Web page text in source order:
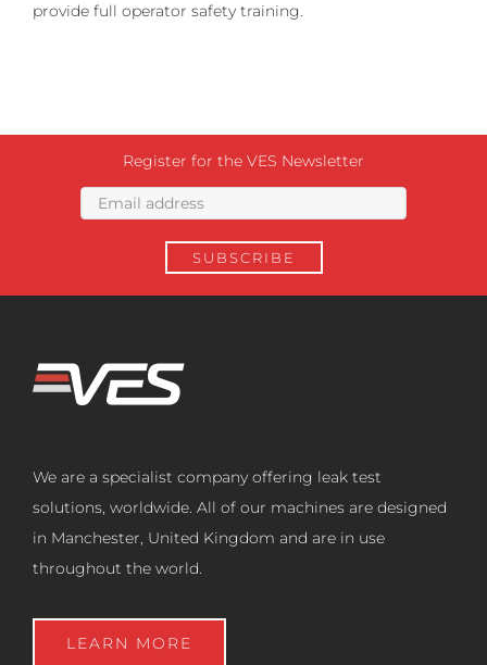
provide full operator safety training.
Register for the VES Newsletter
We are a specialist company offering leak test
solutions, worldwide. All of our machines are designed
in Manchester, United Kingdom and are in use
throughout the world.
LEARN MORE